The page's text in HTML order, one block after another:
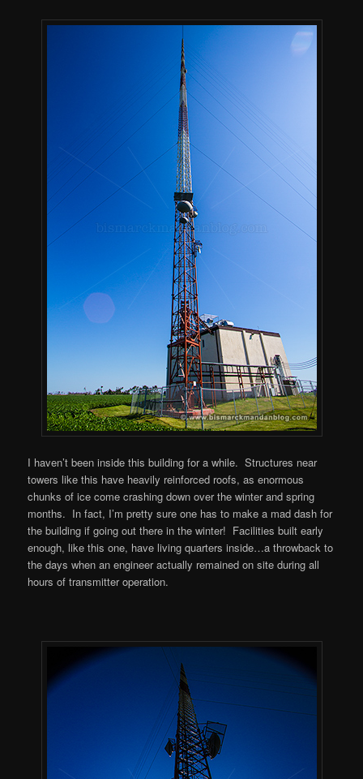
I haven’t been inside this building for a while. Structures near
towers like this have heavily reinforced roofs, as enormous
chunks of ice come crashing down over the winter and spring
months. In fact, I’m pretty sure one has to make a mad dash for
the building if going out there in the winter! Facilities built early
enough, like this one, have living quarters inside…a throwback to
the days when an engineer actually remained on site during all
hours of transmitter operation.